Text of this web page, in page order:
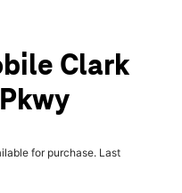
Clark
for purchase. Last